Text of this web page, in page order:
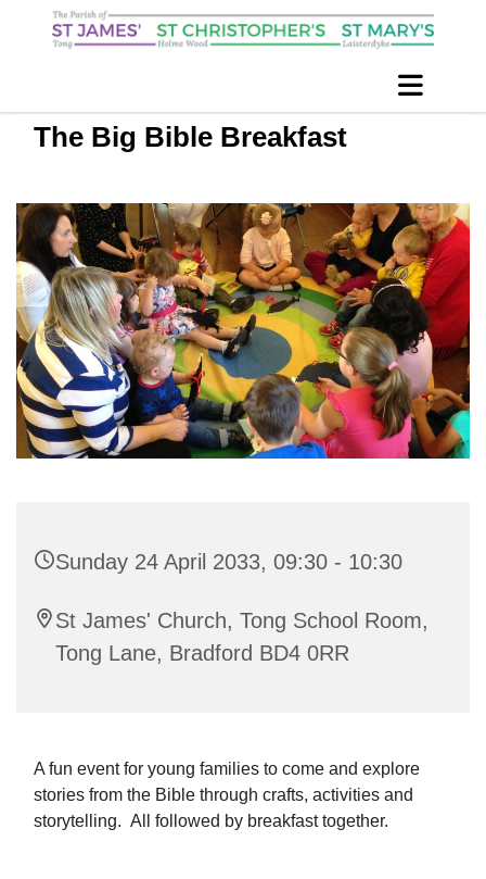
The Big Bible Breakfast
Sunday 24 April 2033, 09:30 - 10:30
St James' Church, Tong School Room,
Tong Lane, Bradford BD4 0RR
A fun event for young families to come and explore
stories from the Bible through crafts, activities and
storytelling. All followed by breakfast together.